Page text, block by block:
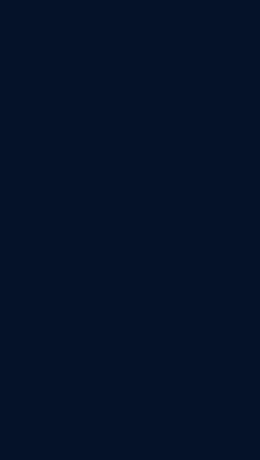
Protecting
Investigations